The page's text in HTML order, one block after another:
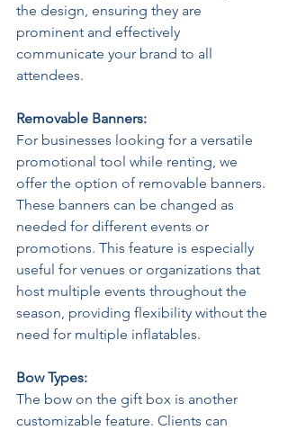
the design, ensuring they are
prominent and effectively
communicate your brand to all
attendees.
Removable Banners:
For businesses looking for a versatile
promotional tool while renting, we
offer the option of removable banners.
These banners can be changed as
needed for different events or
promotions. This feature is especially
useful for venues or organizations that
host multiple events throughout the
season, providing flexibility without the
need for multiple inflatables.
Bow Types:
The bow on the gift box is another
customizable feature. Clients can